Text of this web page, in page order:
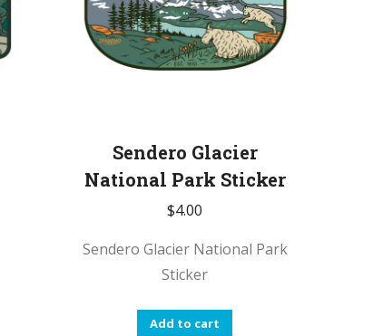
Sendero Glacier
National Park Sticker
$4.00
Sendero Glacier National Park
Sticker
Add to cart